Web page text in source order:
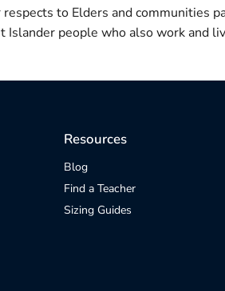
to Elders and communities
people who also work and
Resources
Blog
Find a Teacher
Sizing Guides